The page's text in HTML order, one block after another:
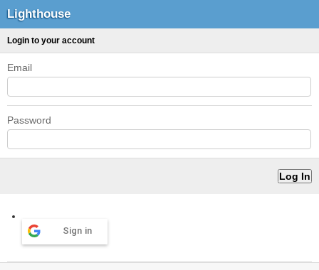
Lighthouse
Login to your account
Email
Password
Sign in